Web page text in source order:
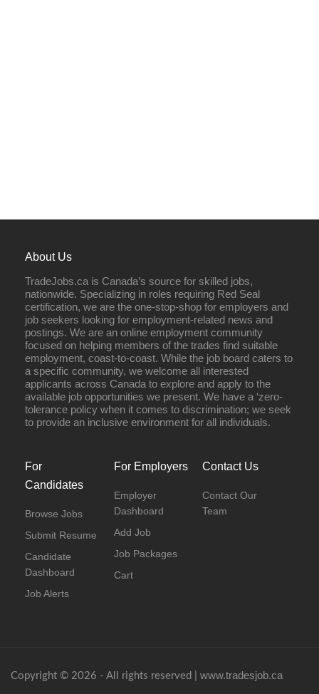
About Us
TradeJobs.ca is Canada’s source for skilled jobs,
nationwide. Specializing in roles requiring Red Seal
certification, we are the one-stop-shop for employers and
job seekers looking for employment-related news and
postings. We are an online employment community
focused on helping members of the trades find suitable
employment, coast-to-coast. While the job board caters to
a specific community, we welcome all interested
applicants across Canada to explore and apply to the
available job opportunities we present. We have a ‘zero-
tolerance policy when it comes to discrimination; we seek
to provide an inclusive environment for all individuals.
For
Candidates
Browse Jobs
Submit Resume
Candidate
Dashboard
Job Alerts
For Employers
Employer
Dashboard
Add Job
Job Packages
Cart
Contact Us
Contact Our
Team
Copyright © 2026 - All rights reserved | www.tradesjob.ca